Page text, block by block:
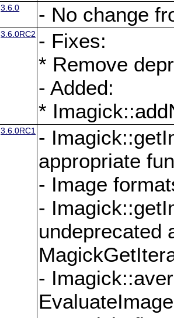
3.6.0 - No change
3.6.0RC2 - Fixes:
* Remove
- Added:
*
3.6.0RC1 -
appropriate
- Image
-
undeprecated
-